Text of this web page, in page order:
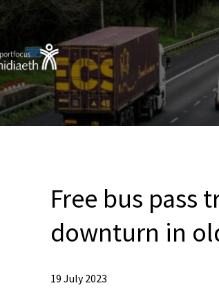
Free bus pass
downturn in
19 July 2023